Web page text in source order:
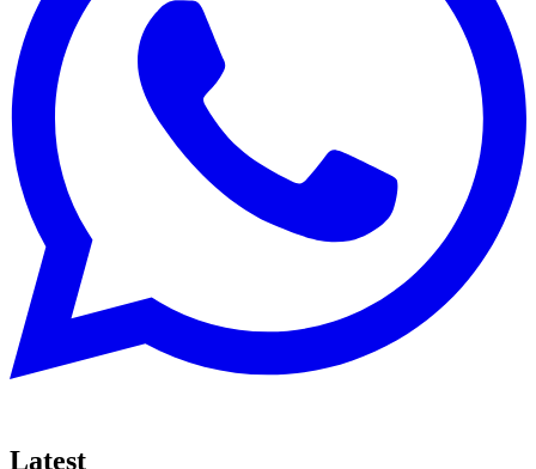
Latest